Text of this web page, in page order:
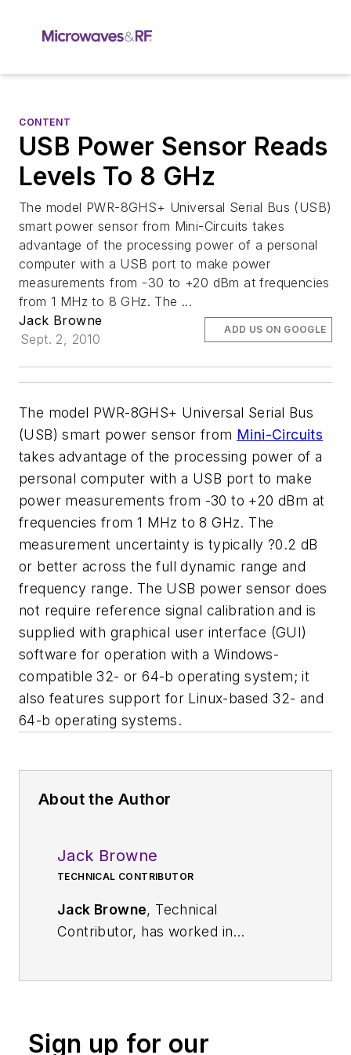
CONTENT
USB Power Sensor Reads
Levels To 8 GHz
The model PWR-8GHS+ Universal Serial Bus (USB)
smart power sensor from Mini-Circuits takes
advantage of the processing power of a personal
computer with a USB port to make power
measurements from -30 to +20 dBm at frequencies
from 1 MHz to 8 GHz. The ...
Jack Browne
Sept. 2, 2010
ADD US ON GOOGLE
The model PWR-8GHS+ Universal Serial Bus
(USB) smart power sensor from Mini-Circuits
takes advantage of the processing power of a
personal computer with a USB port to make
power measurements from -30 to +20 dBm at
frequencies from 1 MHz to 8 GHz. The
measurement uncertainty is typically ?0.2 dB
or better across the full dynamic range and
frequency range. The USB power sensor does
not require reference signal calibration and is
supplied with graphical user interface (GUI)
software for operation with a Windows-
compatible 32- or 64-b operating system; it
also features support for Linux-based 32- and
64-b operating systems.
About the Author
Jack Browne
TECHNICAL CONTRIBUTOR
Jack Browne, Technical
Contributor, has worked in
Institute of Physics, including
Sign up for our